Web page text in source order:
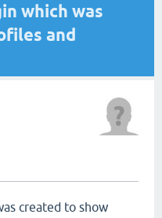
which was
and
created to show